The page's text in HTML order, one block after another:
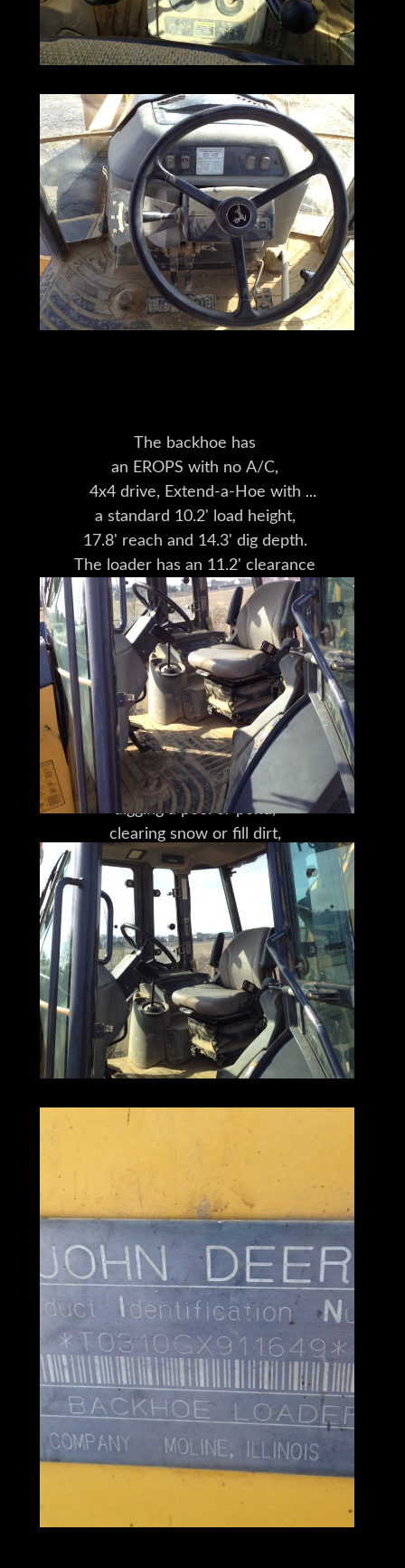
The backhoe has
an EROPS with no A/C,
4x4 drive, Extend-a-Hoe with
a standard 10.2' load height,
17.8' reach and 14.3' dig depth.
The loader has an 11.2' clearance
and 3' reach at maximum dump height.
The transport dimensions are
23.3'x7.2'x11.5' (LxWxH),
with a wheelbase of 6.9'.
But make no mistake,
this isn't just a machine,
it's a solution.
Whatever your problem
-- clearing a large piece of property,
digging a pool or pond,
clearing snow or fill dirt,
or laying a foundation --
this is your solution.